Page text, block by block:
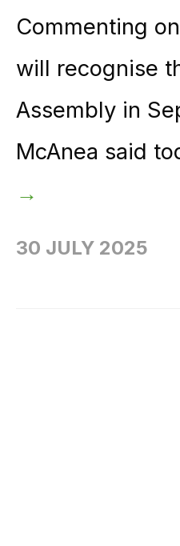
Commenting
will recognise
Assembly in
McAnea said
→
30 JULY 2025